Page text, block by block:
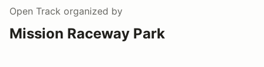
Open Track organized by
Mission Raceway Park